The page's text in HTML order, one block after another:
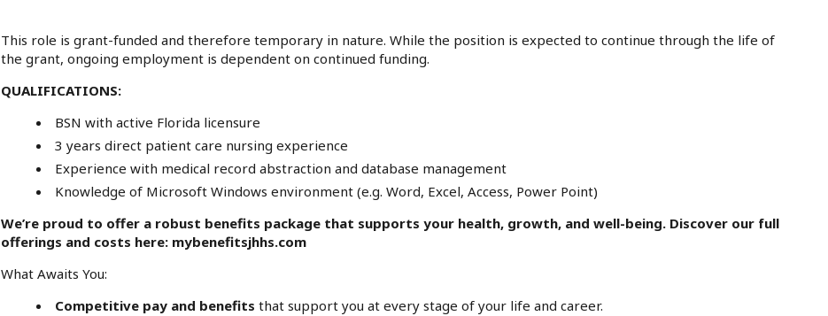
This role is grant-funded and therefore temporary in nature. While the position is expected to continue through the life of
the grant, ongoing employment is dependent on continued funding.
QUALIFICATIONS:
BSN with active Florida licensure
3 years direct patient care nursing experience
Experience with medical record abstraction and database management
Knowledge of Microsoft Windows environment (e.g. Word, Excel, Access, Power Point)
We’re proud to offer a robust benefits package that supports your health, growth, and well-being. Discover our full
offerings and costs here: mybenefitsjhhs.com
What Awaits You:
Competitive pay and benefits that support you at every stage of your life and career.